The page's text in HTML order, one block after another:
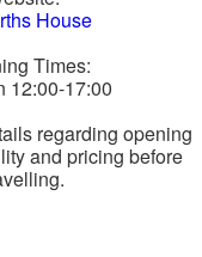
House
Times:
12:00-17:00
regarding opening
and pricing before